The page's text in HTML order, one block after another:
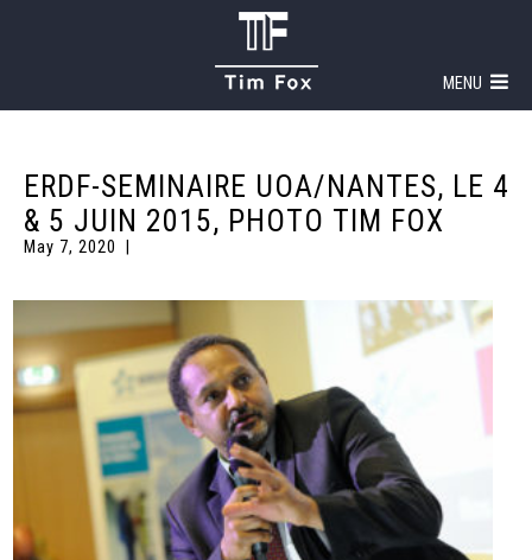
MENU
ERDF-SEMINAIRE UOA/NANTES, LE 4
& 5 JUIN 2015, PHOTO TIM FOX
May 7, 2020